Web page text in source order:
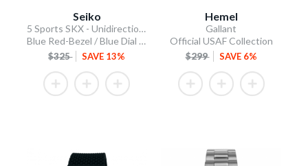
Seiko
5 Sports SKX - Unidirectional Bezel
Blue Red-Bezel / Blue Dial / Steel Bracelet
$325 SAVE 13%
Hemel
Gallant
Official USAF Collection
$299 SAVE 6%